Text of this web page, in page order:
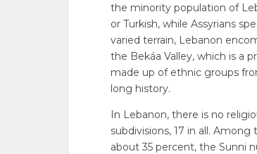
the minority population of
or Turkish, while Assyrians
varied terrain, Lebanon
the Bekáa Valley, which is a
made up of ethnic groups
long history.
In Lebanon, there is no
subdivisions, 17 in all.
about 35 percent, the Sunni